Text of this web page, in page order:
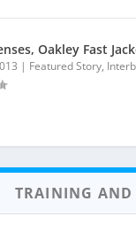
Oakley Fast
| Featured Story,
TRAINING AND